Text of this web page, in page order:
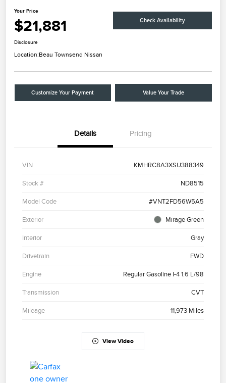
Your Price
$21,881 Check Availability
Disclosure
Location:Beau Townsend Nissan
Customize Your Payment Value Your Trade
Details Pricing
VIN KMHRC8A3XSU388349
Stock # ND8515
Model Code #VNT2FD56W5A5
Exterior Mirage Green
Interior Gray
Drivetrain FWD
Engine Regular Gasoline I-4 1.6 L/98
Transmission CVT
Mileage 11,973 Miles
View Video